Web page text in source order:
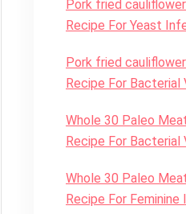
Pork fried
Recipe For Yeast
Pork fried
Recipe For Bacterial
Whole 30 Paleo
Recipe For Bacterial
Whole 30 Paleo
Recipe For Feminine